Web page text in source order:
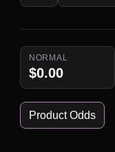
NORMAL
$0.00
Product Odds